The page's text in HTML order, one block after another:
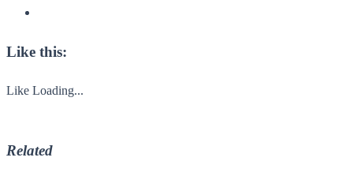
Like this:
Like Loading...
Related